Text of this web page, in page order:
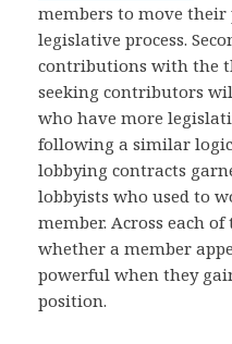
members to move
legislative process.
contributions with the
seeking contributors
who have more
following a similar
lobbying contracts
lobbyists who used to
member. Across each
whether a member
powerful when they
position.